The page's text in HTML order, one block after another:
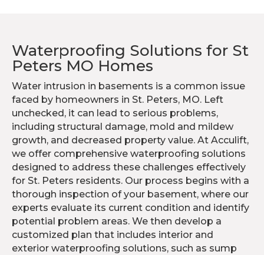
Waterproofing Solutions for St
Peters MO Homes
Water intrusion in basements is a common issue
faced by homeowners in St. Peters, MO. Left
unchecked, it can lead to serious problems,
including structural damage, mold and mildew
growth, and decreased property value. At Acculift,
we offer comprehensive waterproofing solutions
designed to address these challenges effectively
for St. Peters residents. Our process begins with a
thorough inspection of your basement, where our
experts evaluate its current condition and identify
potential problem areas. We then develop a
customized plan that includes interior and
exterior waterproofing solutions, such as sump